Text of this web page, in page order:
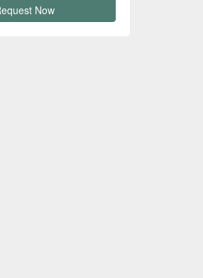
Now